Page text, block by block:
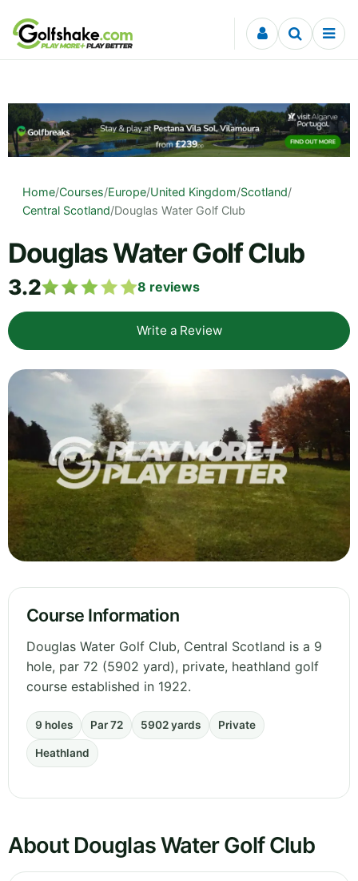
Skip to content
Home/Courses/Europe/United Kingdom/Scotland/
Central Scotland/Douglas Water Golf Club
Douglas Water Golf Club
3.2 8 reviews
Write a Review
Course Information
Douglas Water Golf Club, Central Scotland is a 9
hole, par 72 (5902 yard), private, heathland golf
course established in 1922.
9 holes Par 72 5902 yards Private
Heathland
About Douglas Water Golf Club